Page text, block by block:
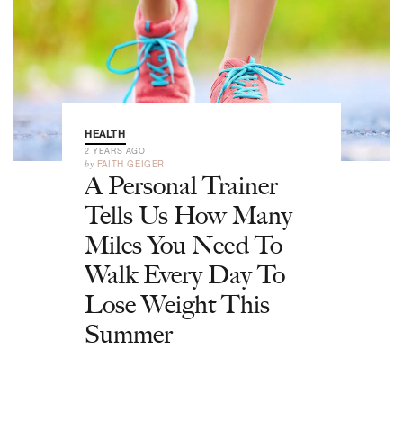
HEALTH
2 YEARS AGO
by FAITH GEIGER
A Personal Trainer
Tells Us How Many
Miles You Need To
Walk Every Day To
Lose Weight This
Summer